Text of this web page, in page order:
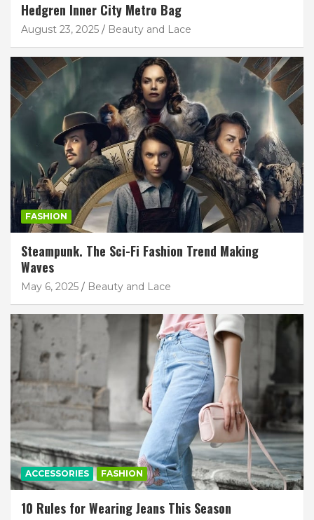
Hedgren Inner City Metro Bag
August 23, 2025 Beauty and Lace
FASHION
Steampunk. The Sci-Fi Fashion Trend Making
Waves
May 6, 2025 Beauty and Lace
ACCESSORIES FASHION
10 Rules for Wearing Jeans This Season